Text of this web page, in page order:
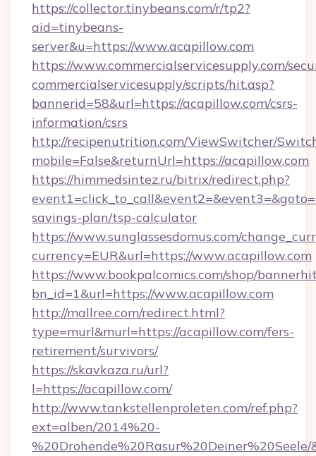
https://collector.tinybeans.com/r/tp2?
aid=tinybeans-
server&u=https://www.acapillow.com
https://www.commercialservicesupply.com/
commercialservicesupply/scripts/hit.asp?
bannerid=58&url=https://acapillow.com/csrs-
information/csrs
http://recipenutrition.com/ViewSwitcher/
mobile=False&returnUrl=https://acapillow.com
https://himmedsintez.ru/bitrix/redirect.php?
savings-plan/tsp-calculator
https://www.sunglassesdomus.com/
currency=EUR&url=https://www.acapillow.com
https://www.bookpalcomics.com/shop/
bn_id=1&url=https://www.acapillow.com
http://mallree.com/redirect.html?
type=murl&murl=https://acapillow.com/fers-
retirement/survivors/
https://skavkaza.ru/url?
l=https://acapillow.com/
http://www.tankstellenproleten.com/ref.php?
ext=alben/2014%20-